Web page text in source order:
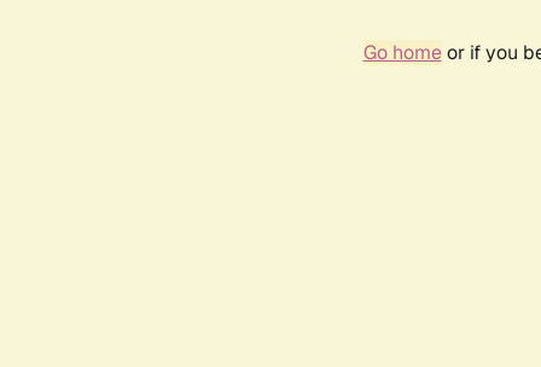
Go homeor if you